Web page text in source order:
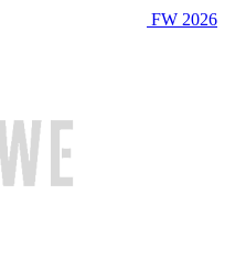
FW 2026